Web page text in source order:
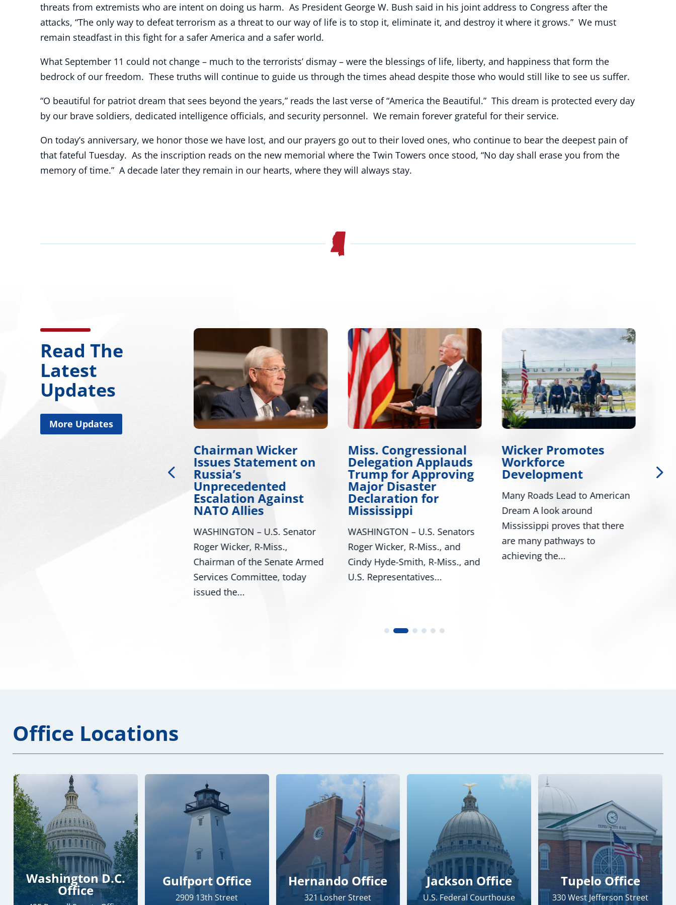
threats from extremists who are intent on doing us harm. As President George W. Bush said in his joint address to Congress after the
attacks, “The only way to defeat terrorism as a threat to our way of life is to stop it, eliminate it, and destroy it where it grows.” We must
remain steadfast in this fight for a safer America and a safer world.
What September 11 could not change – much to the terrorists’ dismay – were the blessings of life, liberty, and happiness that form the
bedrock of our freedom. These truths will continue to guide us through the times ahead despite those who would still like to see us suffer.
“O beautiful for patriot dream that sees beyond the years,” reads the last verse of “America the Beautiful.” This dream is protected every day
by our brave soldiers, dedicated intelligence officials, and security personnel. We remain forever grateful for their service.
On today’s anniversary, we honor those we have lost, and our prayers go out to their loved ones, who continue to bear the deepest pain of
that fateful Tuesday. As the inscription reads on the new memorial where the Twin Towers once stood, “No day shall erase you from the
memory of time.” A decade later they remain in our hearts, where they will always stay.
Read The
Latest
Updates
More Updates
Chairman Wicker
Issues Statement on
Russia’s
Unprecedented
Escalation Against
NATO Allies
WASHINGTON – U.S. Senator
Roger Wicker, R-Miss.,
Chairman of the Senate Armed
Services Committee, today
issued the...
Miss. Congressional
Delegation Applauds
Trump for Approving
Major Disaster
Declaration for
Mississippi
WASHINGTON – U.S. Senators
Roger Wicker, R-Miss., and
Cindy Hyde-Smith, R-Miss., and
U.S. Representatives...
Wicker Promotes
Workforce
Development
Many Roads Lead to American
Dream A look around
Mississippi proves that there
are many pathways to
achieving the...
Office Locations
Washington D.C.
Office
Gulfport Office
2909 13th Street
Hernando Office
321 Losher Street
Jackson Office
U.S. Federal Courthouse
Tupelo Office
330 West Jefferson Street